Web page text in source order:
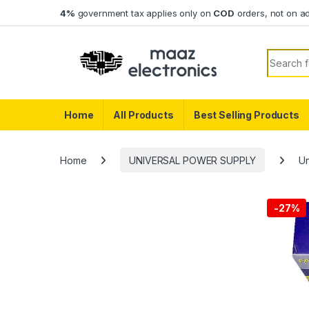
4% government tax applies only on COD orders, not on
Search
Home All Products Best Selling Products
Home UNIVERSAL POWER SUPPLY
-27%